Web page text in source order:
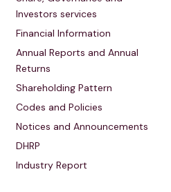
Investors services
Financial Information
Annual Reports and Annual
Returns
Shareholding Pattern
Codes and Policies
Notices and Announcements
DHRP
Industry Report